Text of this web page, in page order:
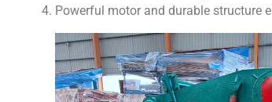
Powerful motor and durable structure